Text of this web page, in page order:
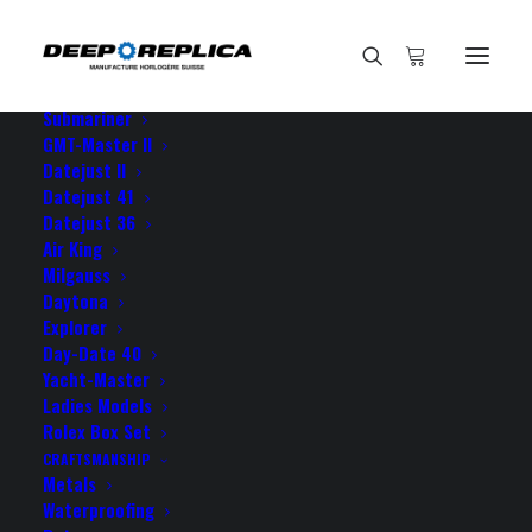
E-SHOP
View All Models
Submariner
GMT-Master II
Datejust II
Datejust 41
Datejust 36
Air King
Milgauss
Daytona
Explorer
Day-Date 40
Yacht-Master
Ladies Models
Rolex Box Set
CRAFTSMANSHIP
Metals
Waterproofing
ROLEX MILGAUSS BLACK